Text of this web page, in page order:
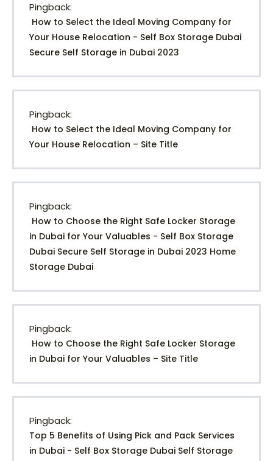
Pingback:
How to Select the Ideal Moving Company for
Your House Relocation - Self Box Storage Dubai
Secure Self Storage in Dubai 2023
Pingback:
How to Select the Ideal Moving Company for
Your House Relocation – Site Title
Pingback:
How to Choose the Right Safe Locker Storage
in Dubai for Your Valuables - Self Box Storage
Dubai Secure Self Storage in Dubai 2023 Home
Storage Dubai
Pingback:
How to Choose the Right Safe Locker Storage
in Dubai for Your Valuables – Site Title
Pingback:
Top 5 Benefits of Using Pick and Pack Services
in Dubai - Self Box Storage Dubai Self Storage